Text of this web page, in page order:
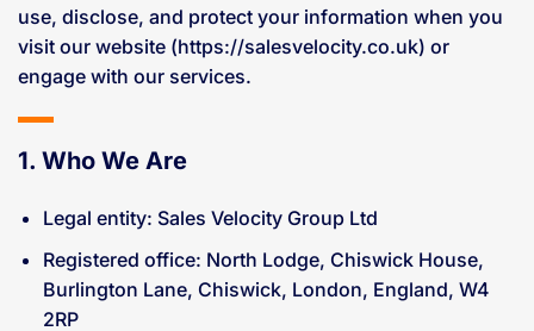
use, disclose, and protect your information when you
visit our website (https://salesvelocity.co.uk) or
engage with our services.
1. Who We Are
Legal entity: Sales Velocity Group Ltd
Registered office: North Lodge, Chiswick House,
Burlington Lane, Chiswick, London, England, W4
2RP